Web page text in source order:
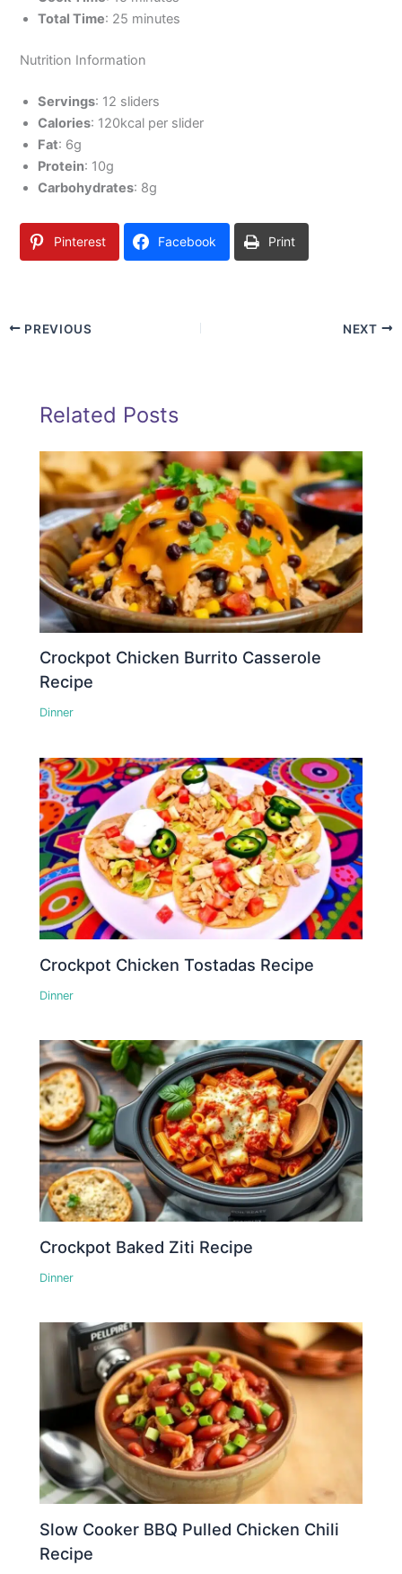
Total Time: 25 minutes
Nutrition Information
Servings: 12 sliders
Calories: 120kcal per slider
Fat: 6g
Protein: 10g
Carbohydrates: 8g
Pinterest Facebook Print
PREVIOUS NEXT
Related Posts
Crockpot Chicken Burrito Casserole
Recipe
Dinner
Crockpot Chicken Tostadas Recipe
Dinner
Crockpot Baked Ziti Recipe
Dinner
Slow Cooker BBQ Pulled Chicken Chili
Recipe